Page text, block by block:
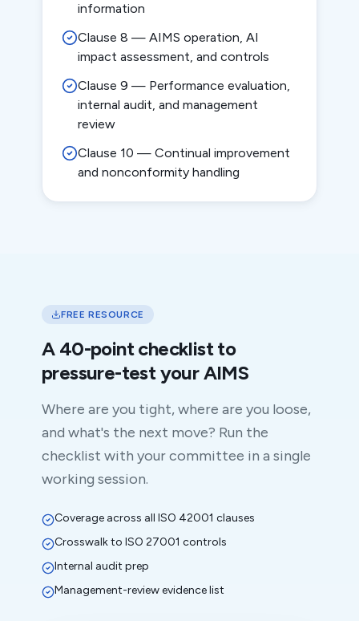
information
Clause 8 — AIMS operation, AI
impact assessment, and controls
Clause 9 — Performance evaluation,
internal audit, and management
review
Clause 10 — Continual improvement
and nonconformity handling
FREE RESOURCE
A 40-point checklist to
pressure-test your AIMS
Where are you tight, where are you loose,
and what's the next move? Run the
checklist with your committee in a single
working session.
Coverage across all ISO 42001 clauses
Crosswalk to ISO 27001 controls
Internal audit prep
Management-review evidence list